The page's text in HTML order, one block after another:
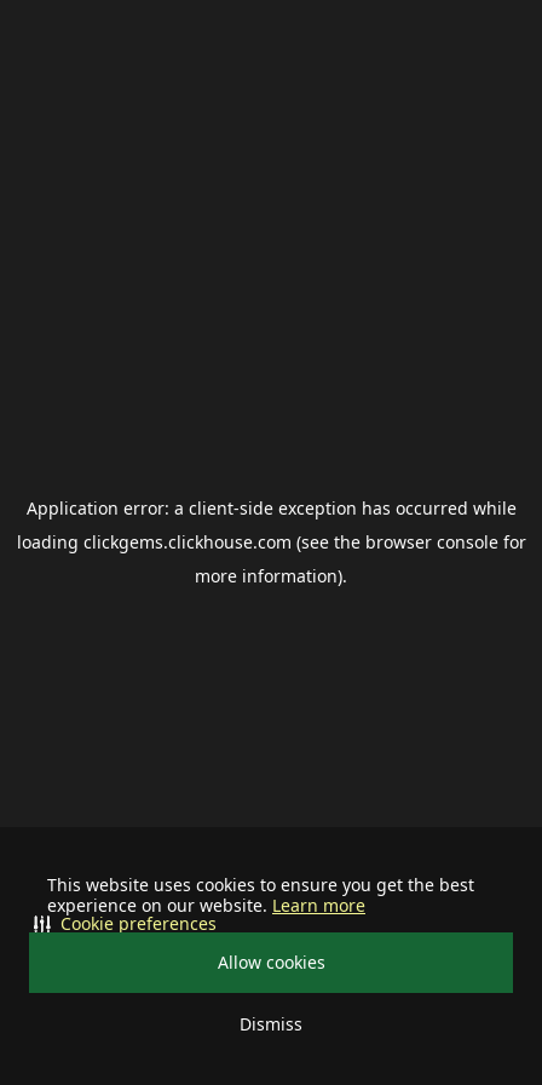
This website uses cookies to ensure you get the best
experience on our website. Learn more
Allow cookies
Dismiss
Cookie preferences
Application error: a client-side exception has occurred while
loading clickgems.clickhouse.com (see the browser consolefor
more information).